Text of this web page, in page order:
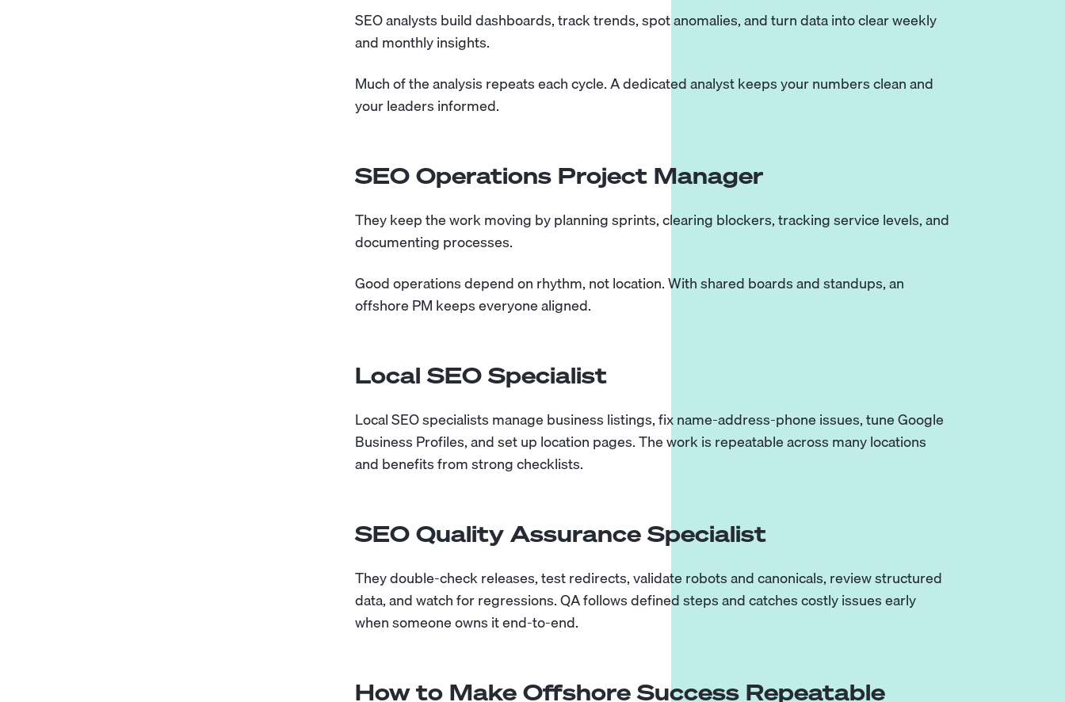
SEO analysts build dashboards, track trends, spot anomalies, and turn data into clear weekly
and monthly insights.
Much of the analysis repeats each cycle. A dedicated analyst keeps your numbers clean and
your leaders informed.
SEO Operations Project Manager
They keep the work moving by planning sprints, clearing blockers, tracking service levels, and
documenting processes.
Good operations depend on rhythm, not location. With shared boards and standups, an
offshore PM keeps everyone aligned.
Local SEO Specialist
Local SEO specialists manage business listings, fix name-address-phone issues, tune Google
Business Profiles, and set up location pages. The work is repeatable across many locations
and benefits from strong checklists.
SEO Quality Assurance Specialist
They double-check releases, test redirects, validate robots and canonicals, review structured
data, and watch for regressions. QA follows defined steps and catches costly issues early
when someone owns it end-to-end.
How to Make Offshore Success Repeatable